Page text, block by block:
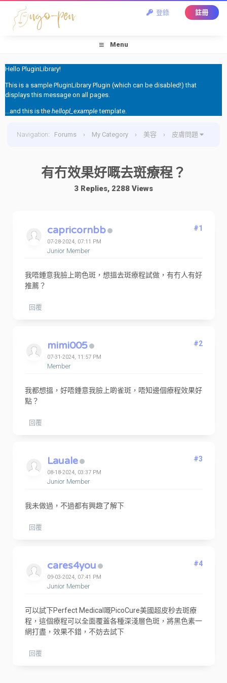
登錄 註冊
Menu
Hello PluginLibrary!
This is a sample PluginLibrary Plugin (which can be disabled!) that
displays this message on all pages.
...and this is the hellopl_exampletemplate.
Navigation: Forums › My Category › 美容 › 皮膚問題
有冇效果好嘅去斑療程？
3 Replies, 2288 Views
capricornbb
07-28-2024, 07:11 PM
Junior Member
#1
我唔鍾意我臉上啲色斑，想搵去斑療程試做，有冇人有好
推薦？
回覆
mimi005
07-31-2024, 11:57 PM
Member
#2
我都想搵，好唔鍾意我臉上啲雀斑，唔知邊個療程效果好
點？
回覆
Lauale
08-18-2024, 03:37 PM
Junior Member
#3
我未做過，不過都有興趣了解下
回覆
cares4you
09-03-2024, 07:41 PM
Junior Member
#4
可以試下Perfect Medical嘅PicoCure美國超皮秒去斑療
程，這個療程可以全面覆蓋各種深淺層色斑，將黑色素一
網打盡，效果不錯，不妨去試下
回覆